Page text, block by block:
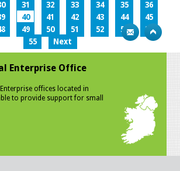
31 32 33 34 35
36
40 41 42 43 44
45
49 50 51 52 53
54
55
Next
Enterprise Office
offices located in
to provide support for small